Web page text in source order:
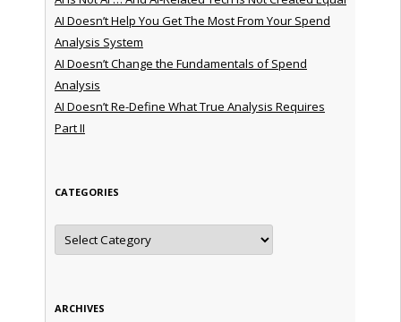
AI Doesn’t Help You Get The Most From Your Spend
Analysis System
AI Doesn’t Change the Fundamentals of Spend
Analysis
AI Doesn’t Re-Define What True Analysis Requires
Part II
CATEGORIES
Categories
ARCHIVES